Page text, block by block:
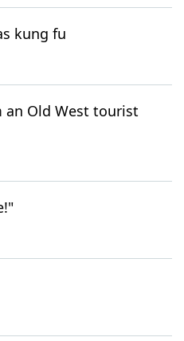
kung fu
Old West tourist